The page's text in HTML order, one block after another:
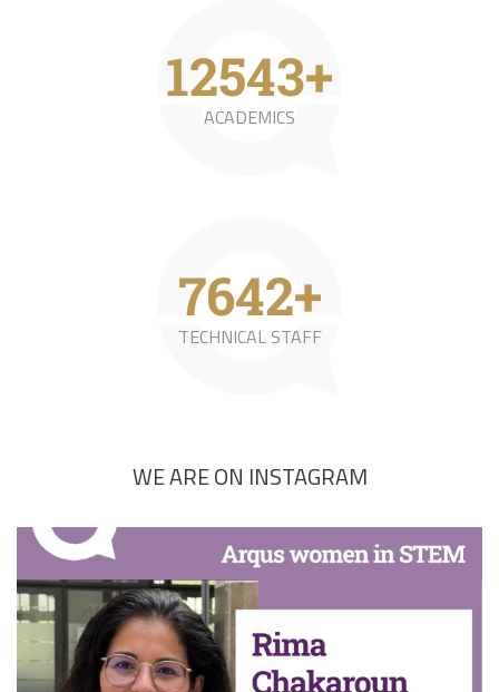
23593+
ACADEMICS
14374+
TECHNICAL STAFF
WE ARE ON INSTAGRAM